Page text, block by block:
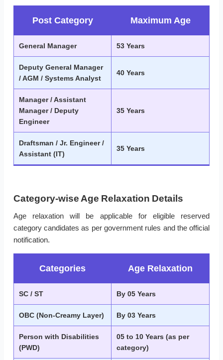
Post Category Maximum Age
General Manager 53 Years
Deputy General Manager
/ AGM / Systems Analyst
40 Years
Manager / Assistant
Manager / Deputy
Engineer
35 Years
Draftsman / Jr. Engineer /
Assistant (IT)
35 Years
Category-wise Age Relaxation Details
Age relaxation will be applicable for eligible reserved
category candidates as per government rules and the official
notification.
Categories Age Relaxation
SC / ST By 05 Years
OBC (Non-Creamy Layer) By 03 Years
Person with Disabilities
(PWD)
05 to 10 Years (as per
category)